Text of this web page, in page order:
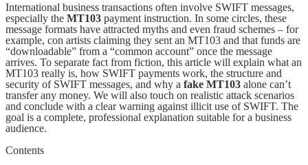
International business transactions often involve SWIFT messages,
especially the MT103 payment instruction. In some circles, these
message formats have attracted myths and even fraud schemes – for
example, con artists claiming they sent an MT103 and that funds are
“downloadable” from a “common account” once the message
arrives. To separate fact from fiction, this article will explain what an
MT103 really is, how SWIFT payments work, the structure and
security of SWIFT messages, and why a fake MT103 alone can’t
transfer any money. We will also touch on realistic attack scenarios
and conclude with a clear warning against illicit use of SWIFT. The
goal is a complete, professional explanation suitable for a business
audience.
Contents